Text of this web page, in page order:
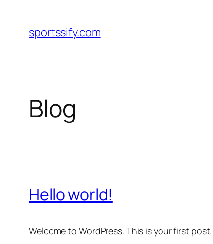
content
sportssify.com
Blog
Hello world!
Welcome to WordPress. This is your first